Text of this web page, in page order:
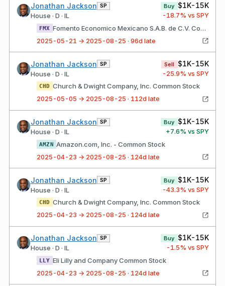
Jonathan Jackson SP
House · D · IL
Buy $1K-15K
-18.7% vs SPY
FMX
Fomento Economico Mexicano S.A.B. de C.V. Common Stock
2025-05-21 → 2025-08-25 · 96d late
Jonathan Jackson SP
House · D · IL
Sell $1K-15K
-25.9% vs SPY
CHD Church & Dwight Company, Inc. Common Stock
2025-05-05 → 2025-08-25 · 112d late
Jonathan Jackson SP
House · D · IL
Buy $1K-15K
+7.6% vs SPY
AMZN Amazon.com, Inc. - Common Stock
2025-04-23 → 2025-08-25 · 124d late
Jonathan Jackson SP
House · D · IL
Buy $1K-15K
-43.3% vs SPY
CHD Church & Dwight Company, Inc. Common Stock
2025-04-23 → 2025-08-25 · 124d late
Jonathan Jackson SP
House · D · IL
Buy $1K-15K
-1.5% vs SPY
LLY Eli Lilly and Company Common Stock
2025-04-23 → 2025-08-25 · 124d late